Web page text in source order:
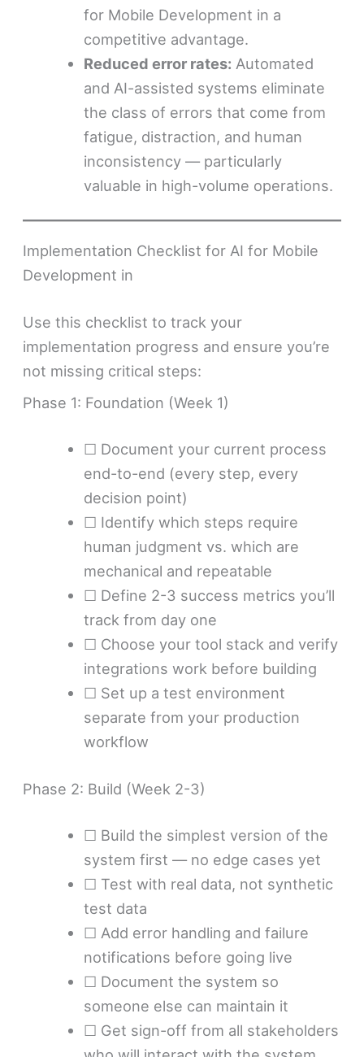
for Mobile Development in a
competitive advantage.
Reduced error rates: Automated
and AI-assisted systems eliminate
the class of errors that come from
fatigue, distraction, and human
inconsistency — particularly
valuable in high-volume operations.
Implementation Checklist for AI for Mobile
Development in
Use this checklist to track your
implementation progress and ensure you’re
not missing critical steps:
Phase 1: Foundation (Week 1)
☐ Document your current process
end-to-end (every step, every
decision point)
☐ Identify which steps require
human judgment vs. which are
mechanical and repeatable
☐ Define 2-3 success metrics you’ll
track from day one
☐ Choose your tool stack and verify
integrations work before building
☐ Set up a test environment
separate from your production
workflow
Phase 2: Build (Week 2-3)
☐ Build the simplest version of the
system first — no edge cases yet
☐ Test with real data, not synthetic
test data
☐ Add error handling and failure
notifications before going live
☐ Document the system so
someone else can maintain it
☐ Get sign-off from all stakeholders